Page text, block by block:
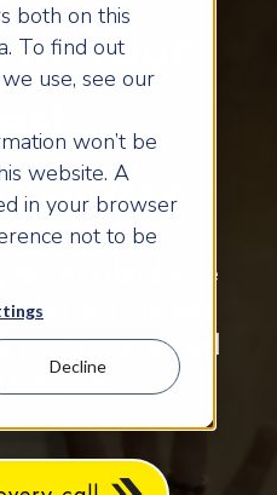
both on this
To find out
use, see our
won’t be
website. A
in your browser
not to be
Decline
Your
for Hertfordshire
for sustainable
profits, and real
balance.